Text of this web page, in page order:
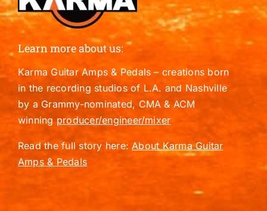
Learn more about us:
Karma Guitar Amps & Pedals – creations born
in the recording studios of L.A. and Nashville
by a Grammy-nominated, CMA & ACM
winningproducer/engineer/mixer
Read the full story here:About Karma Guitar
Amps & Pedals